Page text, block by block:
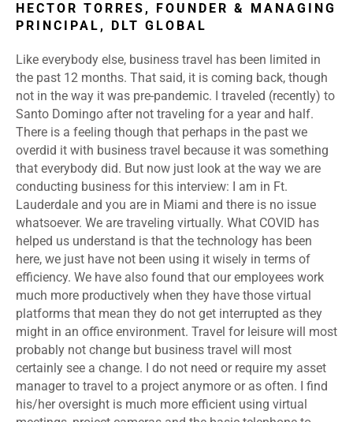
HECTOR TORRES, FOUNDER & MANAGING
PRINCIPAL, DLT GLOBAL
Like everybody else, business travel has been limited in
the past 12 months. That said, it is coming back, though
not in the way it was pre-pandemic. I traveled (recently) to
Santo Domingo after not traveling for a year and half.
There is a feeling though that perhaps in the past we
overdid it with business travel because it was something
that everybody did. But now just look at the way we are
conducting business for this interview: I am in Ft.
Lauderdale and you are in Miami and there is no issue
whatsoever. We are traveling virtually. What COVID has
helped us understand is that the technology has been
here, we just have not been using it wisely in terms of
efficiency. We have also found that our employees work
much more productively when they have those virtual
platforms that mean they do not get interrupted as they
might in an office environment. Travel for leisure will most
probably not change but business travel will most
certainly see a change. I do not need or require my asset
manager to travel to a project anymore or as often. I find
his/her oversight is much more efficient using virtual